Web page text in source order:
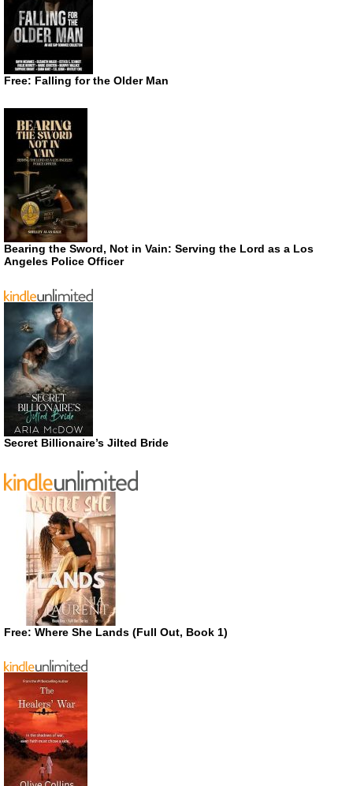
Free: Falling for the Older Man
Bearing the Sword, Not in Vain: Serving the Lord as a Los
Angeles Police Officer
Secret Billionaire’s Jilted Bride
Free: Where She Lands (Full Out, Book 1)